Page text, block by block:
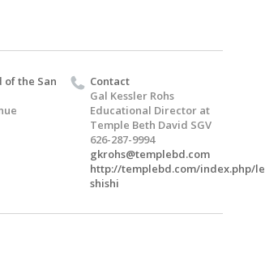
of the San
Contact
Gal Kessler Rohs
Educational Director at
Temple Beth David SGV
626-287-9994
gkrohs@templebd.com
http://templebd.com/index.php/
shishi